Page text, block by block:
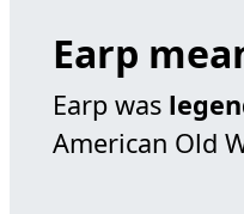
Earp
Earp was
American Old